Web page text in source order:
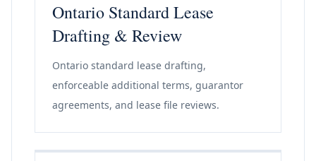
Ontario Standard Lease
Drafting & Review
Ontario standard lease drafting,
enforceable additional terms, guarantor
agreements, and lease file reviews.